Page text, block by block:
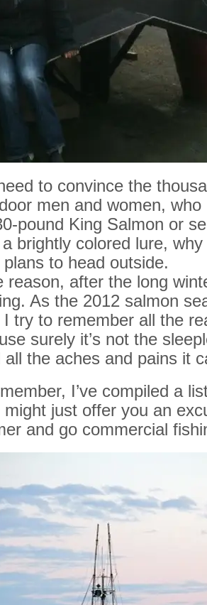
to convince the
men and women,
pound King Salmon or
brightly colored lure,
to head outside.
reason, after the long
As the 2012 salmon
try to remember all the
surely it’s not the
all the aches and pains it
I’ve compiled a
just offer you an
and go commercial